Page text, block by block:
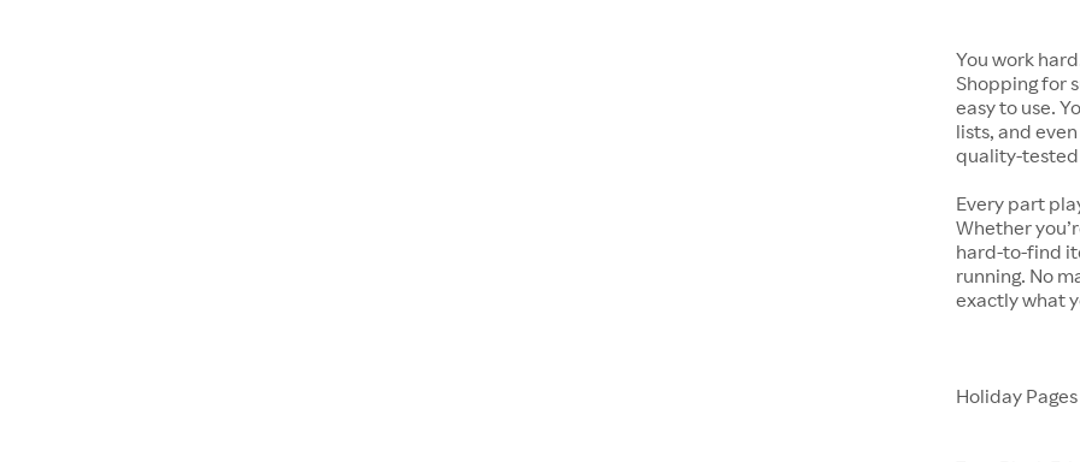
You work
Shopping for
easy to use.
lists, and
quality-tested
Every part
Whether
hard-to-find
running. No
exactly what
Holiday Pages